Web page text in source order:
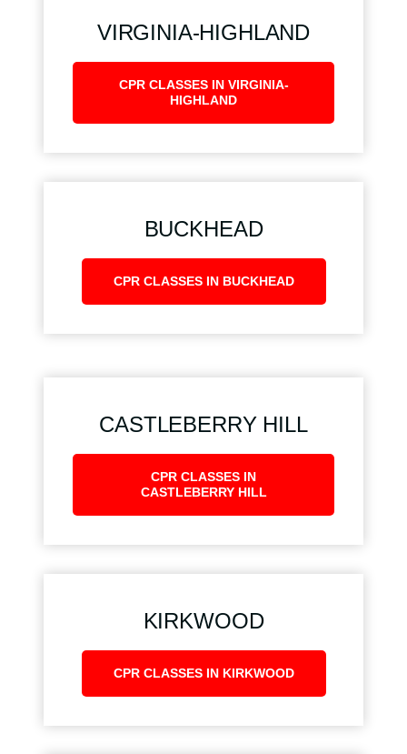
VIRGINIA-HIGHLAND
CPR CLASSES IN VIRGINIA-
HIGHLAND
BUCKHEAD
CPR CLASSES IN BUCKHEAD
CASTLEBERRY HILL
CPR CLASSES IN
CASTLEBERRY HILL
KIRKWOOD
CPR CLASSES IN KIRKWOOD